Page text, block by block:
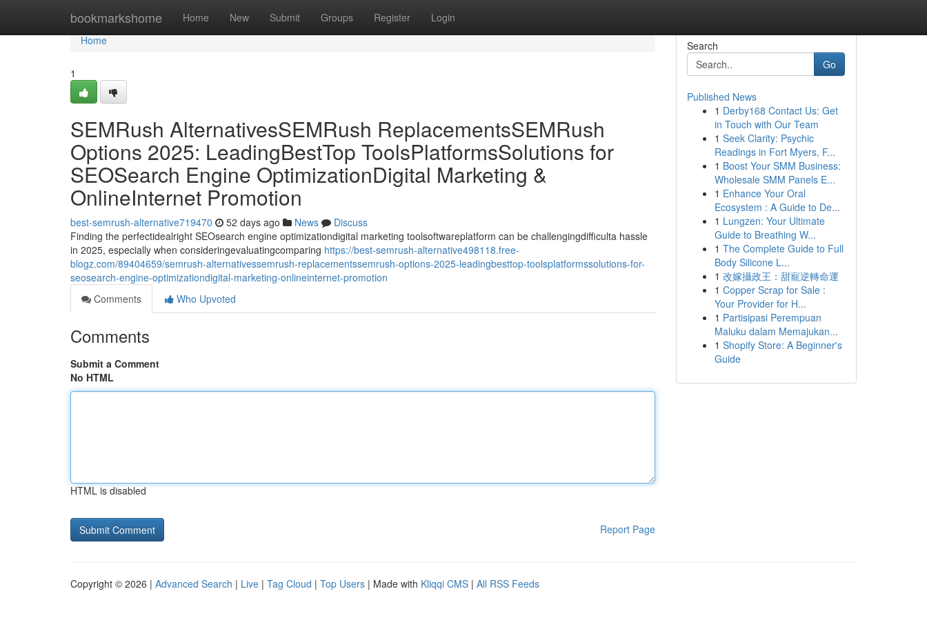
bookmarkshome Home New Submit Groups Register Login
Home
Home
1
SEMRush AlternativesSEMRush ReplacementsSEMRush
Options 2025: LeadingBestTop ToolsPlatformsSolutions for
SEOSearch Engine OptimizationDigital Marketing &
OnlineInternet Promotion
best-semrush-alternative719470 52 days ago News
Discuss
Finding the perfectidealright SEOsearch engine optimizationdigital marketing toolsoftwareplatform can be challengingdifficulta hassle
in 2025, especially when consideringevaluatingcomparing https://best-semrush-alternative498118.free-
blogz.com/89404659/semrush-alternativessemrush-replacementssemrush-options-2025-leadingbesttop-toolsplatformssolutions-for-
seosearch-engine-optimizationdigital-marketing-onlineinternet-promotion
Comments
Who Upvoted
Comments
Submit a Comment
No HTML
HTML is disabled
Report Page
Search
Go
Published News
1 Derby168 Contact Us: Get
in Touch with Our Team
1 Seek Clarity: Psychic
Readings in Fort Myers, F...
1 Boost Your SMM Business:
Wholesale SMM Panels E...
1 Enhance Your Oral
Ecosystem : A Guide to De...
1 Lungzen: Your Ultimate
Guide to Breathing W...
1 The Complete Guide to Full
Body Silicone L...
1 改嫁攝政王：甜寵逆轉命運
1 Copper Scrap for Sale :
Your Provider for H...
1 Partisipasi Perempuan
Maluku dalam Memajukan...
1 Shopify Store: A Beginner's
Guide
Copyright © 2026 | Advanced Search | Live | Tag Cloud | Top Users | Made with Kliqqi CMS | All RSS Feeds